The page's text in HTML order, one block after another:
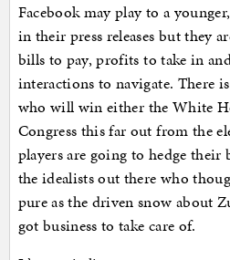
Facebook may play to a
in their press releases but they
bills to pay, profits to take in
interactions to navigate. There
who will win either the White
Congress this far out from the
players are going to hedge their
the idealists out there who
pure as the driven snow about
got business to take care of.